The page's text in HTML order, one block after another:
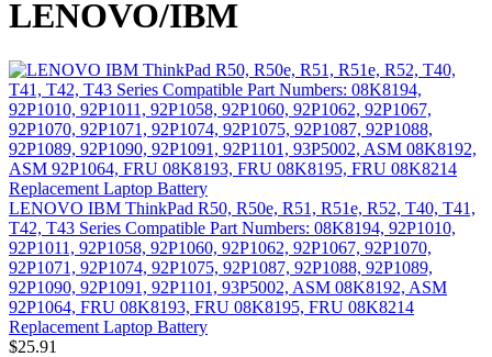
LENOVO/IBM
LENOVO IBM ThinkPad R50, R50e, R51, R51e, R52, T40, T41,
T42, T43 Series Compatible Part Numbers: 08K8194, 92P1010,
92P1011, 92P1058, 92P1060, 92P1062, 92P1067, 92P1070,
92P1071, 92P1074, 92P1075, 92P1087, 92P1088, 92P1089,
92P1090, 92P1091, 92P1101, 93P5002, ASM 08K8192, ASM
92P1064, FRU 08K8193, FRU 08K8195, FRU 08K8214
Replacement Laptop Battery
$25.91